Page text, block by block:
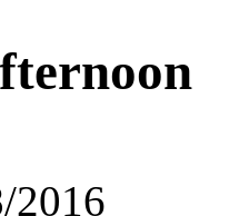
2016